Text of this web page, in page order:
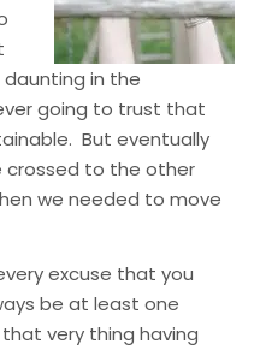
daunting in the
going to trust that
But eventually
crossed to the other
we needed to move
excuse that you
be at least one
very thing having